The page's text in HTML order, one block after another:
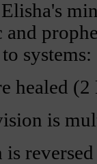
and
to systems:
healed
is
is